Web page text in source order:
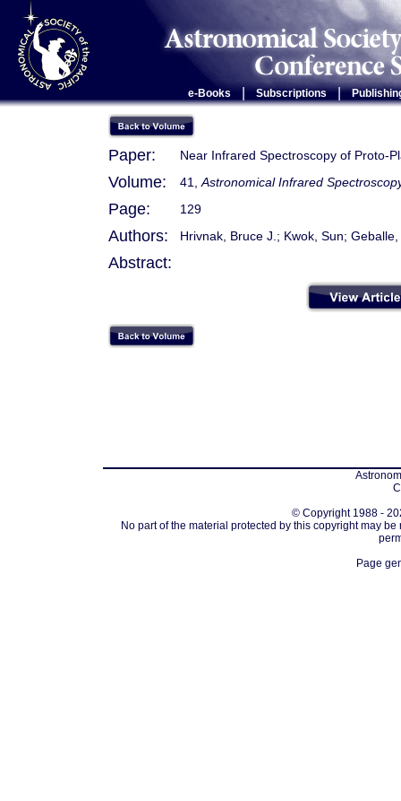
e-Books Subscriptions |
Paper: Near Infrared Spectroscopy of Proto-
Volume: 41, Astronomical Infrared
Page: 129
Authors: Hrivnak, Bruce J.; Kwok, Sun;
Abstract:
© Copyright 1988 -
No part of the material protected by this copyright may
Page